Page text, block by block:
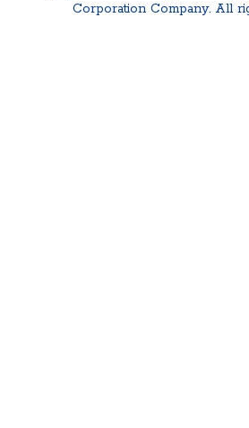
Corporation Company. All